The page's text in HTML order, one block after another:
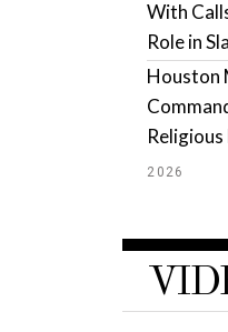
With
Role in
Houston
2026